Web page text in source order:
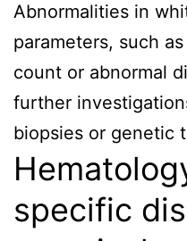
Abnormalities in
parameters, such
count or abnormal
further
biopsies or genetic
specific